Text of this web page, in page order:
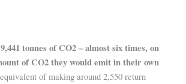
tonnes of CO2 – almostsix times, on
of CO2 they would emit in their own
of making around 2,550 return